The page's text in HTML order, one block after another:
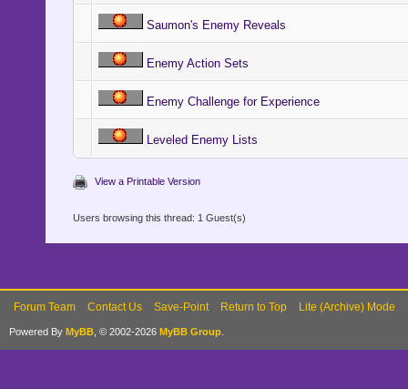
Saumon's Enemy Reveals
Enemy Action Sets
Enemy Challenge for Experience
Leveled Enemy Lists
View a Printable Version
Users browsing this thread: 1 Guest(s)
Forum Team Contact Us Save-Point Return to Top Lite (Archive) Mode
Powered By MyBB , © 2002-2026 MyBB Group